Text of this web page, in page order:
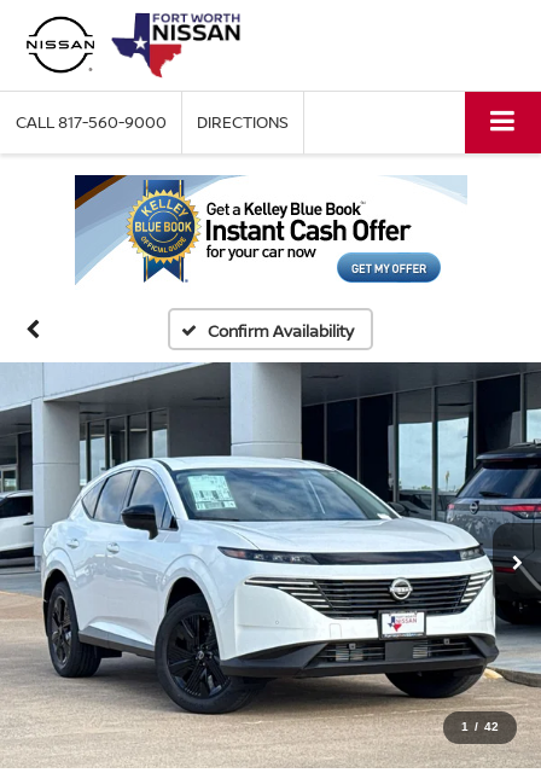
CALL817-560-9000 DIRECTIONS
Confirm Availability
1 / 42